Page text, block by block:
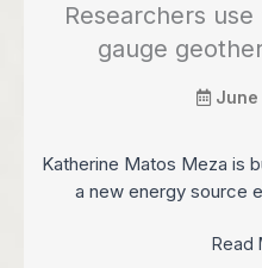
Researchers
gauge
June
Katherine Matos Meza is
a new energy source
Read